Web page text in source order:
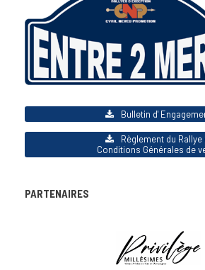
Bulletin d'
Règlement du Rallye
Conditions Générales de
PARTENAIRES